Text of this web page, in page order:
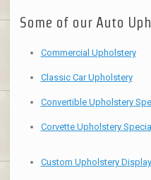
Some of our Auto
Commercial Upholstery
Classic Car Upholstery
Convertible Upholstery
Corvette Upholstery
Custom Upholstery